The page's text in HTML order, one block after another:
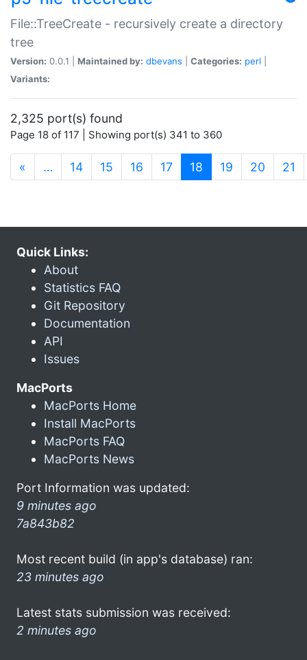
File::TreeCreate - recursively create a directory
tree
Version: 0.0.1 | Maintained by: dbevans Categories: perl
Variants:
2,325 port(s) found
Page 18 of 117 | Showing port(s) 341 to 360
« … 14 15 16 17 18 (current)
19 20 21
Quick Links:
About
Statistics FAQ
Git Repository
Documentation
API
Issues
MacPorts
MacPorts Home
Install MacPorts
MacPorts FAQ
MacPorts News
Port Information was updated:
9 minutes ago
7a843b82
Most recent build (in app's database) ran:
23 minutes ago
Latest stats submission was received:
2 minutes ago